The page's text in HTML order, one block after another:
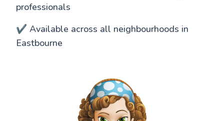
professionals
✔️ Available across all neighbourhoods in
Eastbourne